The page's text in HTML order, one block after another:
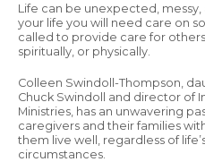
Life can be unexpected,
your life you will need care on
called to provide care for
spiritually, or physically.
Colleen Swindoll-Thompson,
Chuck Swindoll and director of
Ministries, has an unwavering
caregivers and their families
them live well, regardless of
circumstances.